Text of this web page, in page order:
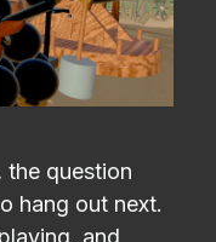
the question
hang out next.